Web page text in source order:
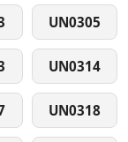
UN0305
UN0314
UN0318